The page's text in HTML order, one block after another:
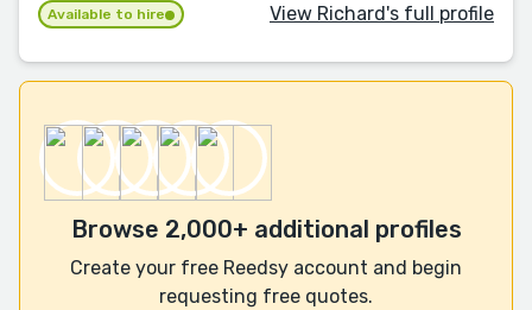
Available to hire View Richard's full profile
Browse 2,000+ additional profiles
Create your free Reedsy account and begin
requesting free quotes.